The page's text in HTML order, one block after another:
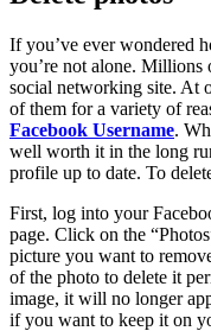
If you’ve ever wondered
you’re not alone. Millions
social networking site. At
of them for a variety of
Facebook Username.
well worth it in the long
profile up to date. To
First, log into your
page. Click on the
picture you want to
of the photo to delete it
image, it will no longer
if you want to keep it on